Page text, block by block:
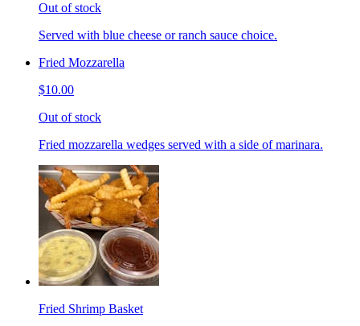
Out of stock
Served with blue cheese or ranch sauce choice.
Fried Mozzarella
$10.00
Out of stock
Fried mozzarella wedges served with a side of marinara.
Fried Shrimp Basket